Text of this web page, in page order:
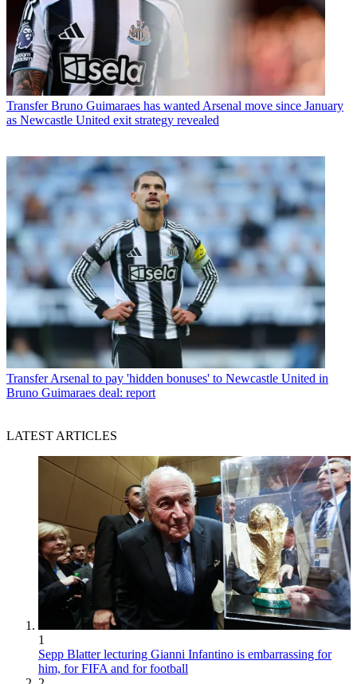
Transfer Bruno Guimaraes has wanted Arsenal move since January
as Newcastle United exit strategy revealed
Transfer Arsenal to pay 'hidden bonuses' to Newcastle United in
Bruno Guimaraes deal: report
LATEST ARTICLES
1
Sepp Blatter lecturing Gianni Infantino is embarrassing for
him, for FIFA and for football